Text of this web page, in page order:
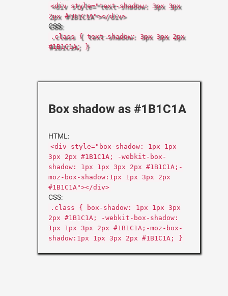
<div style="text-shadow: 3px 3px
2px #1B1C1A"></div>
CSS:
.class { text-shadow: 3px 3px 2px
#1B1C1A; }
Box shadow as #1B1C1A
HTML:
<div style="box-shadow: 1px 1px
3px 2px #1B1C1A; -webkit-box-
shadow: 1px 1px 3px 2px #1B1C1A;-
moz-box-shadow:1px 1px 3px 2px
#1B1C1A"></div>
CSS:
.class { box-shadow: 1px 1px 3px
2px #1B1C1A; -webkit-box-shadow:
1px 1px 3px 2px #1B1C1A;-moz-box-
shadow:1px 1px 3px 2px #1B1C1A; }